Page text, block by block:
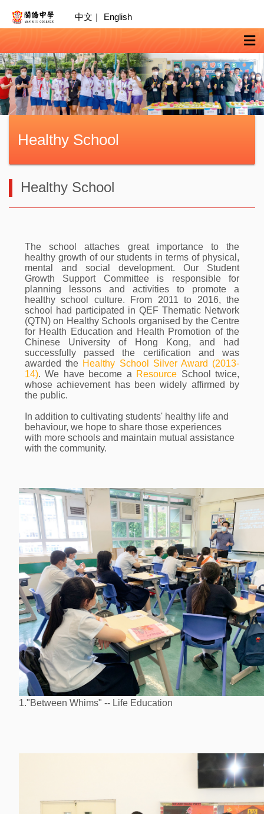
中文 | English
Healthy School
Healthy School
The school attaches great importance to the
healthy growth of our students in terms of physical,
mental and social development. Our Student
Growth Support Committee is responsible for
planning lessons and activities to promote a
healthy school culture. From 2011 to 2016, the
school had participated in QEF Thematic Network
(QTN) on Healthy Schools organised by the Centre
for Health Education and Health Promotion of the
Chinese University of Hong Kong, and had
successfully passed the certification and was
awarded the Healthy School Silver Award (2013-
14). We have become a Resource School twice,
whose achievement has been widely affirmed by
the public.
In addition to cultivating students' healthy life and
behaviour, we hope to share those experiences
with more schools and maintain mutual assistance
with the community.
1."Between Whims" -- Life Education